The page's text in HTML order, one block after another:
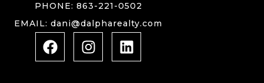
PHONE: 863-221-0502
EMAIL: dani@dalpharealty.com
F
a
I
n
L
i